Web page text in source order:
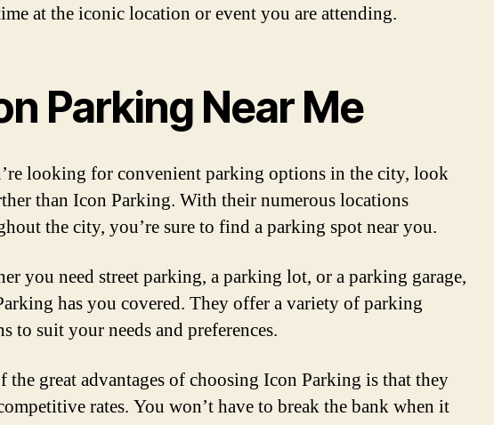
at the iconic location or event you are attending.
Parking Near Me
looking for convenient parking options in the city, look
than Icon Parking. With their numerous locations
the city, you’re sure to find a parking spot near you.
you need street parking, a parking lot, or a parking garage,
has you covered. They offer a variety of parking
to suit your needs and preferences.
the great advantages of choosing Icon Parking is that they
rates. You won’t have to break the bank when it